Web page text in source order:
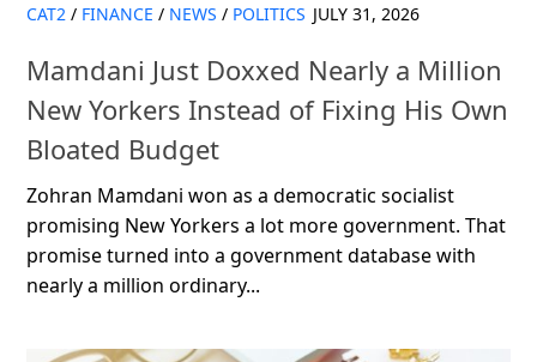
CAT2 / FINANCE / NEWS / POLITICS JULY 31, 2026
Mamdani Just Doxxed Nearly a Million
New Yorkers Instead of Fixing His Own
Bloated Budget
Zohran Mamdani won as a democratic socialist
promising New Yorkers a lot more government. That
promise turned into a government database with
nearly a million ordinary...